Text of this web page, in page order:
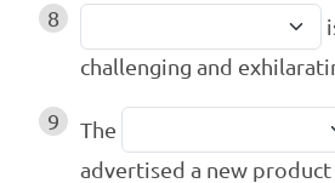
8
challenging and
9 The
advertised a new product